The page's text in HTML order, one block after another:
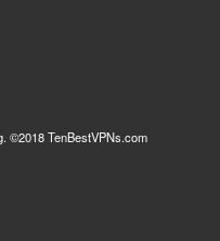
©2018 TenBestVPNs.com